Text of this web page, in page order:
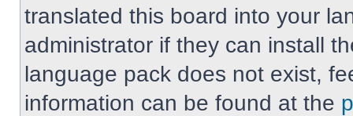
translated this board into your
administrator if they can install
language pack does not exist,
information can be found at the